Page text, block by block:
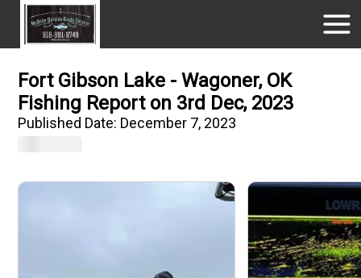
Fort Gibson Lake - Wagoner, OK
Fishing Report on 3rd Dec, 2023
Published Date: December 7, 2023